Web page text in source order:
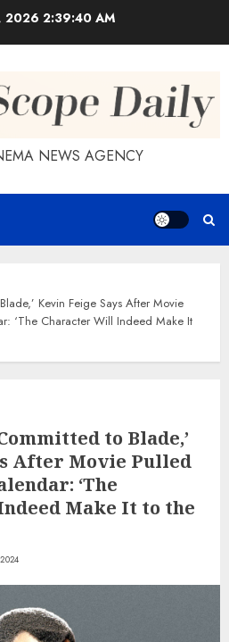
20262:39:41 AM
NEWS AGENCY
Kevin Feige Says After Movie
‘The Character Will Indeed Make It
to Blade,’
After Movie Pulled
‘The
Make It to the